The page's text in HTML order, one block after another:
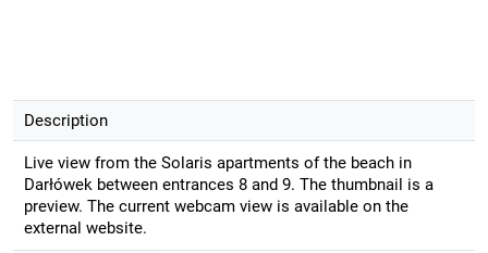
Description
Live view from the Solaris apartments of the beach in
Darłówek between entrances 8 and 9. The thumbnail is a
preview. The current webcam view is available on the
external website.